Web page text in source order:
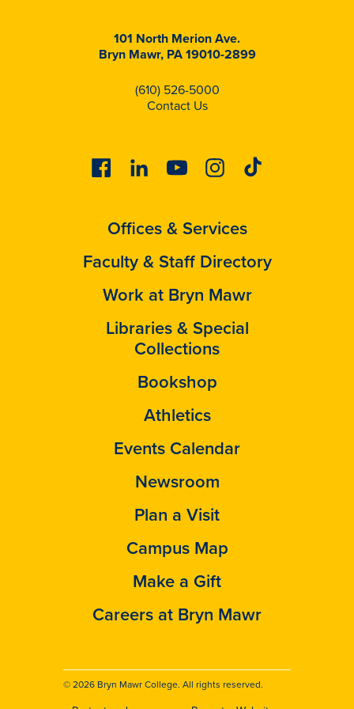
101 North Merion Ave.
Bryn Mawr, PA 19010-2899
(610) 526-5000
Contact Us
FacebookLinkedinYoutubeInstagram
Tiktok
Offices & Services
Faculty & Staff Directory
Work at Bryn Mawr
Libraries & Special
Collections
Bookshop
Athletics
Events Calendar
Newsroom
Plan a Visit
Campus Map
Make a Gift
Careers at Bryn Mawr
© 2026 Bryn Mawr College. All rights reserved.